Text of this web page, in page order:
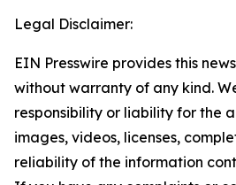
Legal Disclaimer:
EIN Presswire provides this
without warranty of any kind.
responsibility or liability for the
images, videos, licenses,
reliability of the information